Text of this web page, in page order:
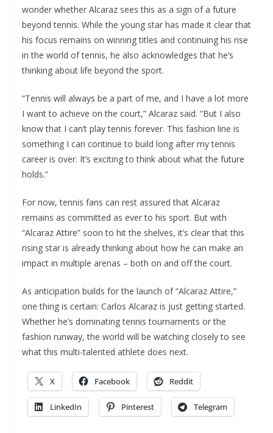
wonder whether Alcaraz sees this as a sign of a future
beyond tennis. While the young star has made it clear that
his focus remains on winning titles and continuing his rise
in the world of tennis, he also acknowledges that he’s
thinking about life beyond the sport.
“Tennis will always be a part of me, and I have a lot more
I want to achieve on the court,” Alcaraz said. “But I also
know that I can’t play tennis forever. This fashion line is
something I can continue to build long after my tennis
career is over. It’s exciting to think about what the future
holds.”
For now, tennis fans can rest assured that Alcaraz
remains as committed as ever to his sport. But with
“Alcaraz Attire” soon to hit the shelves, it’s clear that this
rising star is already thinking about how he can make an
impact in multiple arenas – both on and off the court.
As anticipation builds for the launch of “Alcaraz Attire,”
one thing is certain: Carlos Alcaraz is just getting started.
Whether he’s dominating tennis tournaments or the
fashion runway, the world will be watching closely to see
what this multi-talented athlete does next.
X Facebook Reddit
LinkedIn Pinterest Telegram